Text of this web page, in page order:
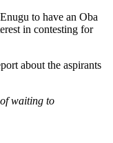
to have an Oba
in contesting for
about the aspirants
waiting to